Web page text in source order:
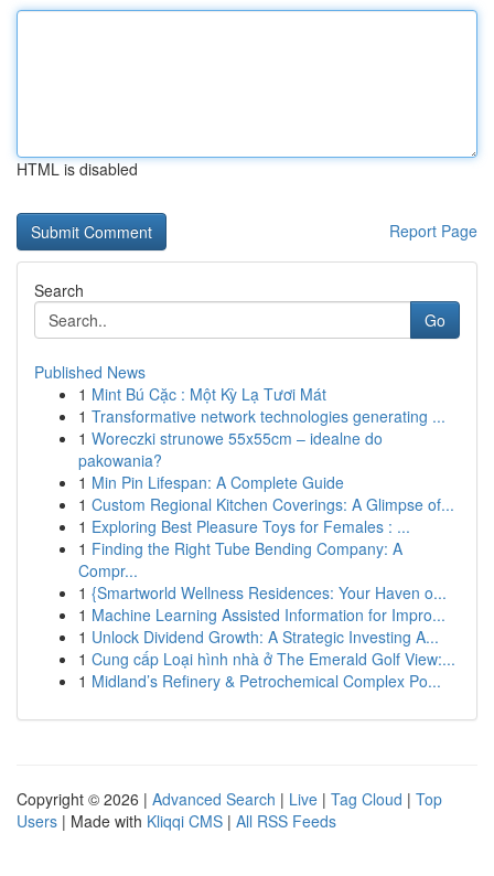
HTML is disabled
Report Page
Search
Go
Published News
1 Mint Bú Cặc : Một Kỳ Lạ Tươi Mát
1 Transformative network technologies generating ...
1 Woreczki strunowe 55x55cm – idealne do
pakowania?
1 Min Pin Lifespan: A Complete Guide
1 Custom Regional Kitchen Coverings: A Glimpse of...
1 Exploring Best Pleasure Toys for Females : ...
1 Finding the Right Tube Bending Company: A
Compr...
1 {Smartworld Wellness Residences: Your Haven o...
1 Machine Learning Assisted Information for Impro...
1 Unlock Dividend Growth: A Strategic Investing A...
1 Cung cấp Loại hình nhà ở The Emerald Golf View:...
1 Midland’s Refinery & Petrochemical Complex Po...
Copyright © 2026 | Advanced Search | Live | Tag Cloud | Top
Users | Made with Kliqqi CMS | All RSS Feeds